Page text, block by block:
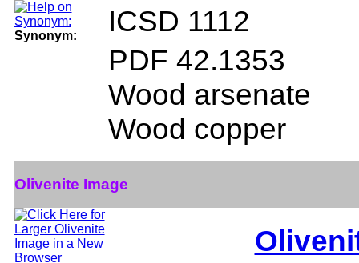
Synonym:
ICSD 1112
PDF 42.1353
Wood arsenate
Wood copper
Olivenite Image